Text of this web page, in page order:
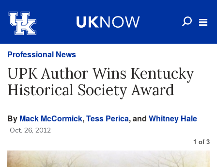
Professional News
UPK Author Wins Kentucky
Historical Society Award
By Mack McCormick,Tess Perica, and Whitney Hale
Oct. 26, 2012
1 of 3